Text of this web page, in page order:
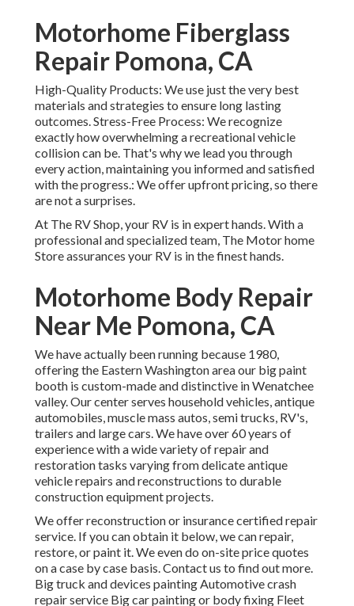
Motorhome Fiberglass
Repair Pomona, CA
High-Quality Products: We use just the very best
materials and strategies to ensure long lasting
outcomes. Stress-Free Process: We recognize
exactly how overwhelming a recreational vehicle
collision can be. That's why we lead you through
every action, maintaining you informed and satisfied
with the progress.: We offer upfront pricing, so there
are not a surprises.
At The RV Shop, your RV is in expert hands. With a
professional and specialized team, The Motor home
Store assurances your RV is in the finest hands.
Motorhome Body Repair
Near Me Pomona, CA
We have actually been running because 1980,
offering the Eastern Washington area our big paint
booth is custom-made and distinctive in Wenatchee
valley. Our center serves household vehicles, antique
automobiles, muscle mass autos, semi trucks, RV's,
trailers and large cars. We have over 60 years of
experience with a wide variety of repair and
restoration tasks varying from delicate antique
vehicle repairs and reconstructions to durable
construction equipment projects.
We offer reconstruction or insurance certified repair
service. If you can obtain it below, we can repair,
restore, or paint it. We even do on-site price quotes
on a case by case basis. Contact us to find out more.
Big truck and devices painting Automotive crash
repair service Big car painting or body fixing Fleet